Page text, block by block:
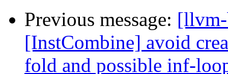
Previous message:
[InstCombine] avoid
fold and possible inf-